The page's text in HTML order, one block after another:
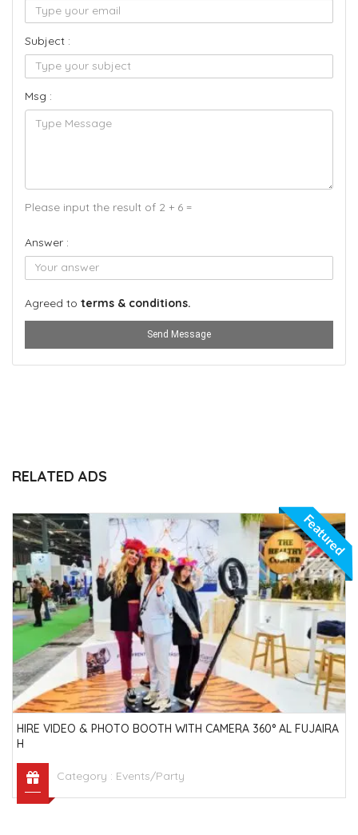
Subject :
Msg :
Please input the result of 2 + 6 =
Answer :
Agreed to terms & conditions.
Send Message
RELATED ADS
Featured
HIRE VIDEO & PHOTO BOOTH WITH CAMERA 360° AL FUJAIRA
H
Category : Events/Party